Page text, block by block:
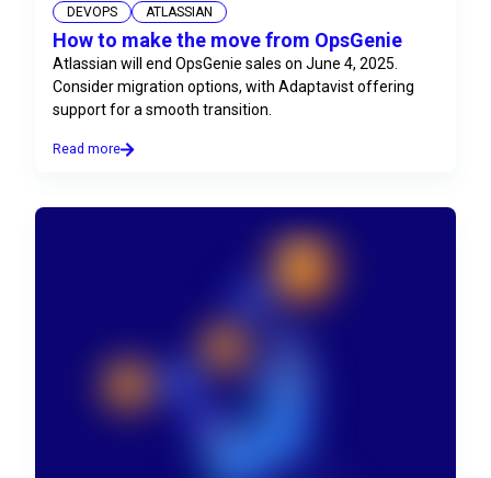
DEVOPS ATLASSIAN
How to make the move from OpsGenie
Atlassian will end OpsGenie sales on June 4, 2025.
Consider migration options, with Adaptavist offering
support for a smooth transition.
Read more